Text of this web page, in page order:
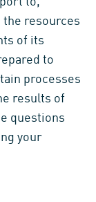
the resources
of its
to
processes
results of
questions
your